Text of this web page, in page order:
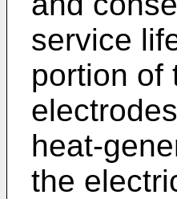
service
portion of
heat-
the